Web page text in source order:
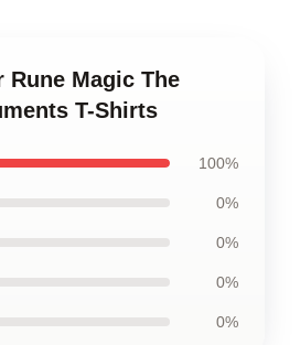
Rune Magic The
T-Shirts
100%
0%
0%
0%
0%